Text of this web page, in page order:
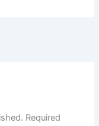
Required